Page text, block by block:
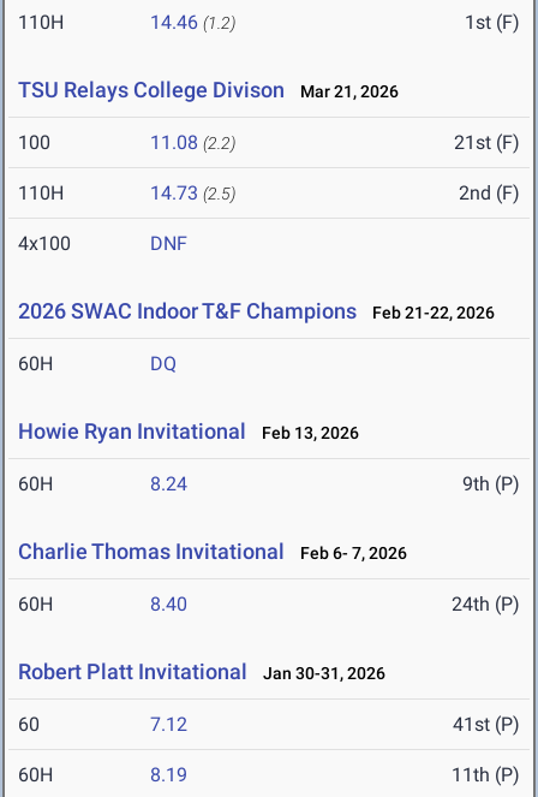
110H 14.46 (1.2) 1st (F)
TSU Relays College Divison Mar 21, 2026
100 11.08 (2.2) 21st (F)
110H 14.73 (2.5) 2nd (F)
4x100 DNF
2026 SWAC Indoor T&F Champions Feb 21-22, 2026
60H DQ
Howie Ryan Invitational Feb 13, 2026
60H 8.24 9th (P)
Charlie Thomas Invitational Feb 6- 7, 2026
60H 8.40 24th (P)
Robert Platt Invitational Jan 30-31, 2026
60 7.12 41st (P)
60H 8.19 11th (P)